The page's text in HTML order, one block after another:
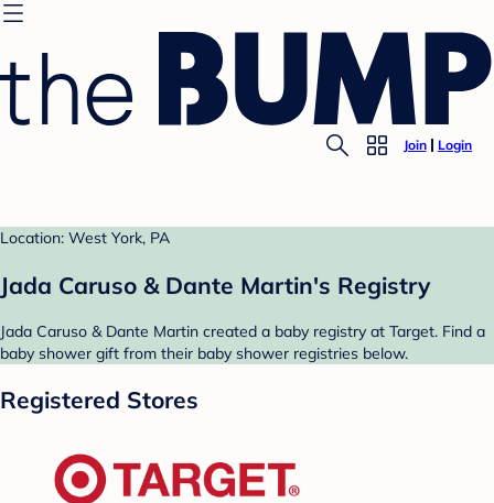
Join Login
Location: West York, PA
Jada Caruso & Dante Martin's Registry
Jada Caruso & Dante Martin created a baby registry at Target. Find a
baby shower gift from their baby shower registries below.
Registered Stores